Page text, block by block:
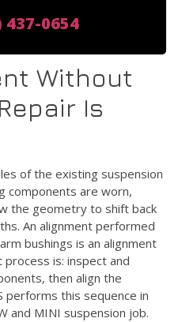
437-0654
Without
Is
of the existing suspension
components are worn,
the geometry to shift back
An alignment performed
bushings is an alignment
is: inspect and
then align the
performs this sequence in
and MINI suspension job.